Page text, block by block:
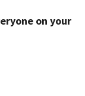
on your